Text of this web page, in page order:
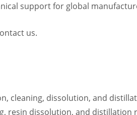
support for global
us.
cleaning, dissolution, and
resin dissolution, and distillation